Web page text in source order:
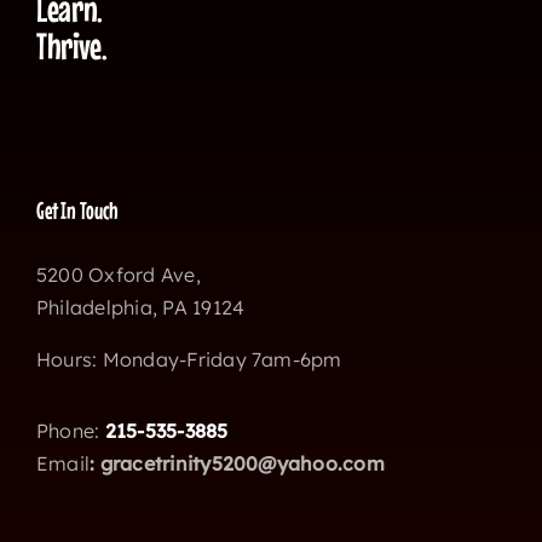
Learn.
Thrive.
Get In Touch
5200 Oxford Ave,
Philadelphia, PA 19124
Hours: Monday-Friday 7am-6pm
Phone: 215-535-3885
Email: gracetrinity5200@yahoo.com